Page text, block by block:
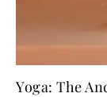
Yoga: The